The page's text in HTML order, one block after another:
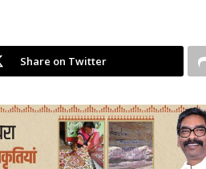
Share on Twitter